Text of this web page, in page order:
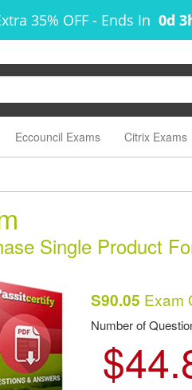
35% OFF - Ends In 0d
Eccouncil Exams Citrix Exams
Single Product
S90.05 Exam
Number of